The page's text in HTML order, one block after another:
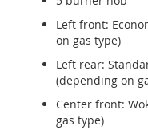
Left front:
on gas type)
Left rear:
(depending on
Center front:
gas type)